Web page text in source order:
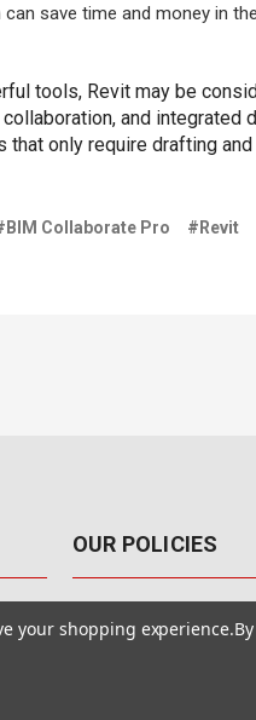
save time and money in
tools, Revit may be
and integrated
only require drafting
Collaborate Pro #Revit
OUR POLICIES
your shopping experience.